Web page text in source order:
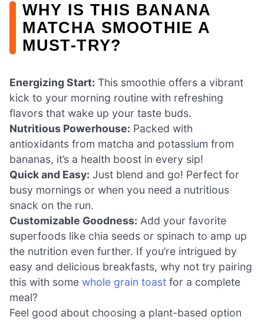
WHY IS THIS BANANA
MATCHA SMOOTHIE A
MUST-TRY?
Energizing Start: This smoothie offers a vibrant
kick to your morning routine with refreshing
flavors that wake up your taste buds.
Nutritious Powerhouse: Packed with
antioxidants from matcha and potassium from
bananas, it’s a health boost in every sip!
Quick and Easy: Just blend and go! Perfect for
busy mornings or when you need a nutritious
snack on the run.
Customizable Goodness: Add your favorite
superfoods like chia seeds or spinach to amp up
the nutrition even further. If you’re intrigued by
easy and delicious breakfasts, why not try pairing
this with some whole grain toast for a complete
meal?
Feel good about choosing a plant-based option